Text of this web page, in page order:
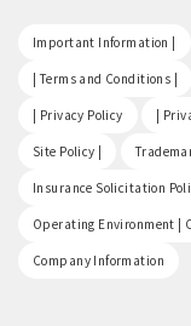
Important Information |
| Terms and Conditions |
| Privacy Policy |
Site Policy |
Insurance Solicitation
Operating Environment |
Company Information